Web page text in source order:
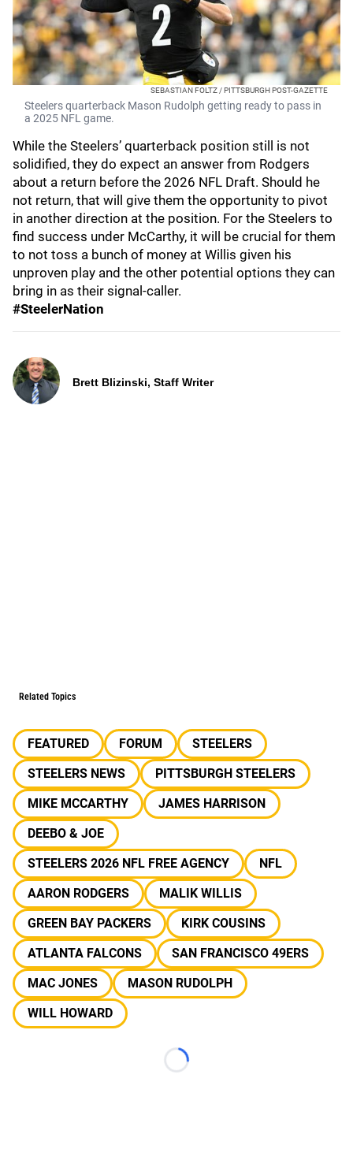
SEBASTIAN FOLTZ / PITTSBURGH POST-GAZETTE
Steelers quarterback Mason Rudolph getting ready to pass in
a 2025 NFL game.
While the Steelers’ quarterback position still is not
solidified, they do expect an answer from Rodgers
about a return before the 2026 NFL Draft. Should he
not return, that will give them the opportunity to pivot
in another direction at the position. For the Steelers to
find success under McCarthy, it will be crucial for them
to not toss a bunch of money at Willis given his
unproven play and the other potential options they can
bring in as their signal-caller.
#SteelerNation
Brett Blizinski, Staff Writer
Related Topics
FEATURED FORUM
STEELERS
STEELERS NEWS
PITTSBURGH STEELERS
MIKE MCCARTHY
JAMES HARRISON
DEEBO & JOE
STEELERS 2026 NFL FREE AGENCY
NFL
AARON RODGERS
MALIK WILLIS
GREEN BAY PACKERS
KIRK COUSINS
ATLANTA FALCONS
SAN FRANCISCO 49ERS
MAC JONES
MASON RUDOLPH
WILL HOWARD
Loading...